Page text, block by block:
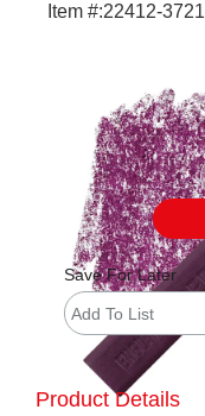
Item #:22412-3721
Save For Later
Add To List
Product Details